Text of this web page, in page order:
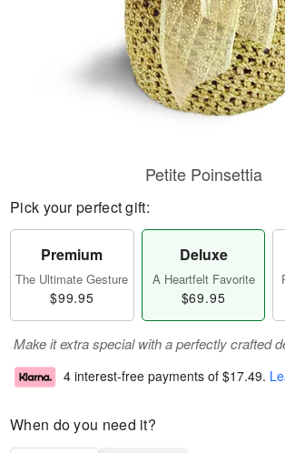
Petite Poinsettia
Pick your perfect gift:
Premium
The Ultimate Gesture
$99.95
Deluxe
A Heartfelt Favorite
$69.95
Make it extra special with a perfectly crafted
4 interest-free payments of $17.49.
When do you need it?